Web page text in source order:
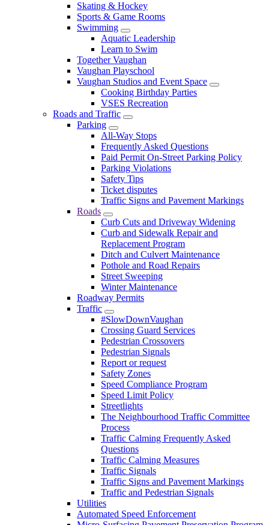
Skating & Hockey
Sports & Game Rooms
Swimming
Aquatic Leadership
Learn to Swim
Together Vaughan
Vaughan Playschool
Vaughan Studios and Event Space
Cooking Birthday Parties
VSES Recreation
Roads and Traffic
Parking
All-Way Stops
Frequently Asked Questions
Paid Permit On-Street Parking Policy
Parking Violations
Safety Tips
Ticket disputes
Traffic Signs and Pavement Markings
Roads
Curb Cuts and Driveway Widening
Curb and Sidewalk Repair and
Replacement Program
Ditch and Culvert Maintenance
Pothole and Road Repairs
Street Sweeping
Winter Maintenance
Roadway Permits
Traffic
#SlowDownVaughan
Crossing Guard Services
Pedestrian Crossovers
Pedestrian Signals
Report or request
Safety Zones
Speed Compliance Program
Speed Limit Policy
Streetlights
The Neighbourhood Traffic Committee
Process
Traffic Calming Frequently Asked
Questions
Traffic Calming Measures
Traffic Signals
Traffic Signs and Pavement Markings
Traffic and Pedestrian Signals
Utilities
Automated Speed Enforcement